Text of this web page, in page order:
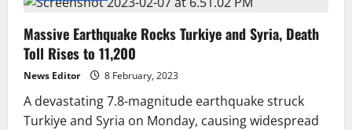
Massive Earthquake Rocks Turkiye and Syria, Death
Toll Rises to 11,200
News Editor 8 February, 2023
A devastating 7.8-magnitude earthquake struck
Turkiye and Syria on Monday, causing widespread